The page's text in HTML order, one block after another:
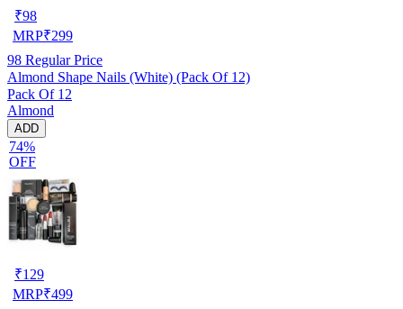
₹98
MRP₹299
98 Regular Price
Almond Shape Nails (White) (Pack Of 12)
Pack Of 12
Almond
ADD
74%
OFF
₹129
MRP₹499